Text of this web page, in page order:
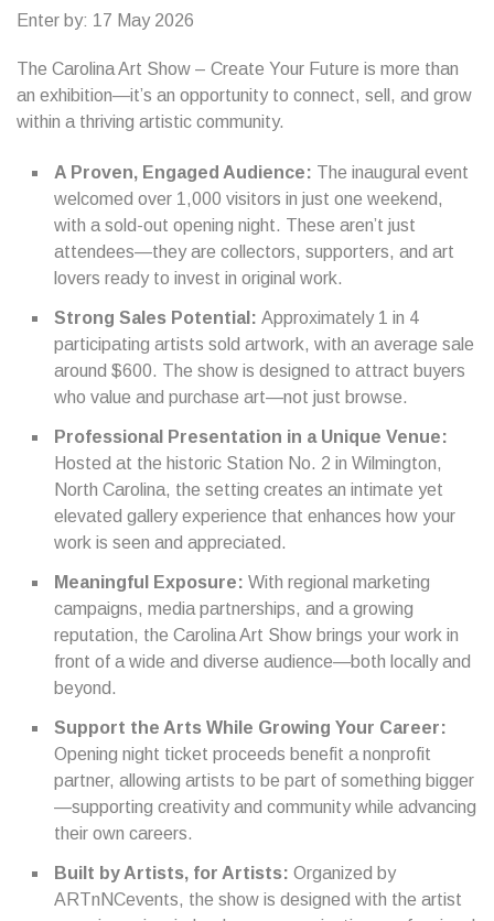
Enter by: 17 May 2026
The Carolina Art Show – Create Your Future is more than
an exhibition—it’s an opportunity to connect, sell, and grow
within a thriving artistic community.
A Proven, Engaged Audience: The inaugural event
welcomed over 1,000 visitors in just one weekend,
with a sold-out opening night. These aren’t just
attendees—they are collectors, supporters, and art
lovers ready to invest in original work.
Strong Sales Potential: Approximately 1 in 4
participating artists sold artwork, with an average sale
around $600. The show is designed to attract buyers
who value and purchase art—not just browse.
Professional Presentation in a Unique Venue:
Hosted at the historic Station No. 2 in Wilmington,
North Carolina, the setting creates an intimate yet
elevated gallery experience that enhances how your
work is seen and appreciated.
Meaningful Exposure: With regional marketing
campaigns, media partnerships, and a growing
reputation, the Carolina Art Show brings your work in
front of a wide and diverse audience—both locally and
beyond.
Support the Arts While Growing Your Career:
Opening night ticket proceeds benefit a nonprofit
partner, allowing artists to be part of something bigger
—supporting creativity and community while advancing
their own careers.
Built by Artists, for Artists: Organized by
ARTnNCevents, the show is designed with the artist